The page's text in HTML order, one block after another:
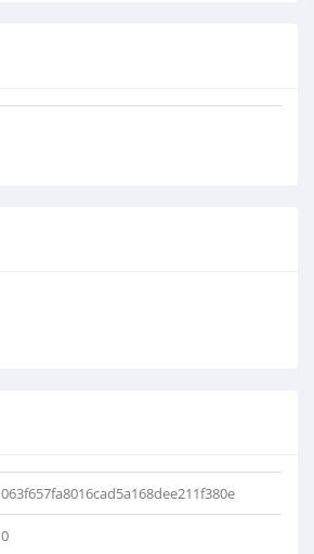
063f657fa8016cad5a168dee211f380e
0